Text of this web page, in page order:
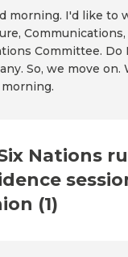
morning. I'd like to
Committee.
So, we move
Nations
(1)